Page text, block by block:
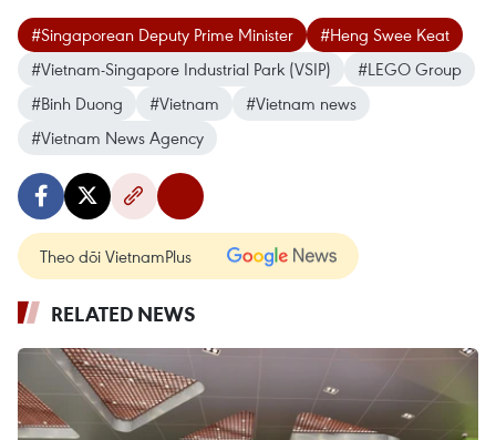
#Singaporean Deputy Prime Minister
#Heng Swee Keat
#Vietnam-Singapore Industrial Park (VSIP)
#LEGO Group
#Binh Duong
#Vietnam
#Vietnam news
#Vietnam News Agency
Theo dõi VietnamPlus
RELATED NEWS